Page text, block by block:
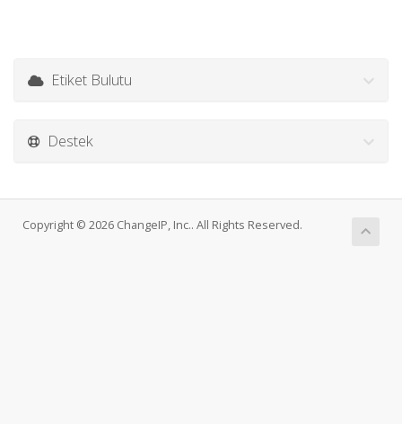
Etiket Bulutu
Destek
Copyright © 2026 ChangeIP, Inc.. All Rights Reserved.